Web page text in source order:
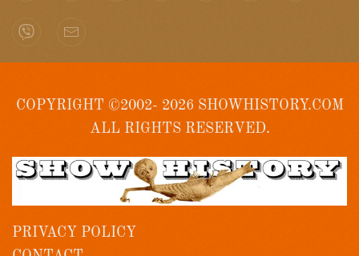
COPYRIGHT ©2002- 2026 SHOWHISTORY.COM
ALL RIGHTS RESERVED.
PRIVACY POLICY